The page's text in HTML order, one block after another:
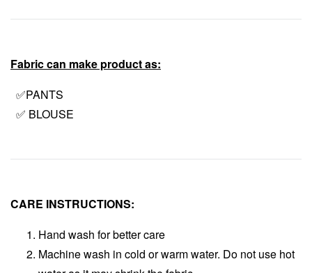
Fabric can make product as:
✅PANTS
✅ BLOUSE
CARE INSTRUCTIONS:
Hand wash for better care
Machine wash in cold or warm water. Do not use hot